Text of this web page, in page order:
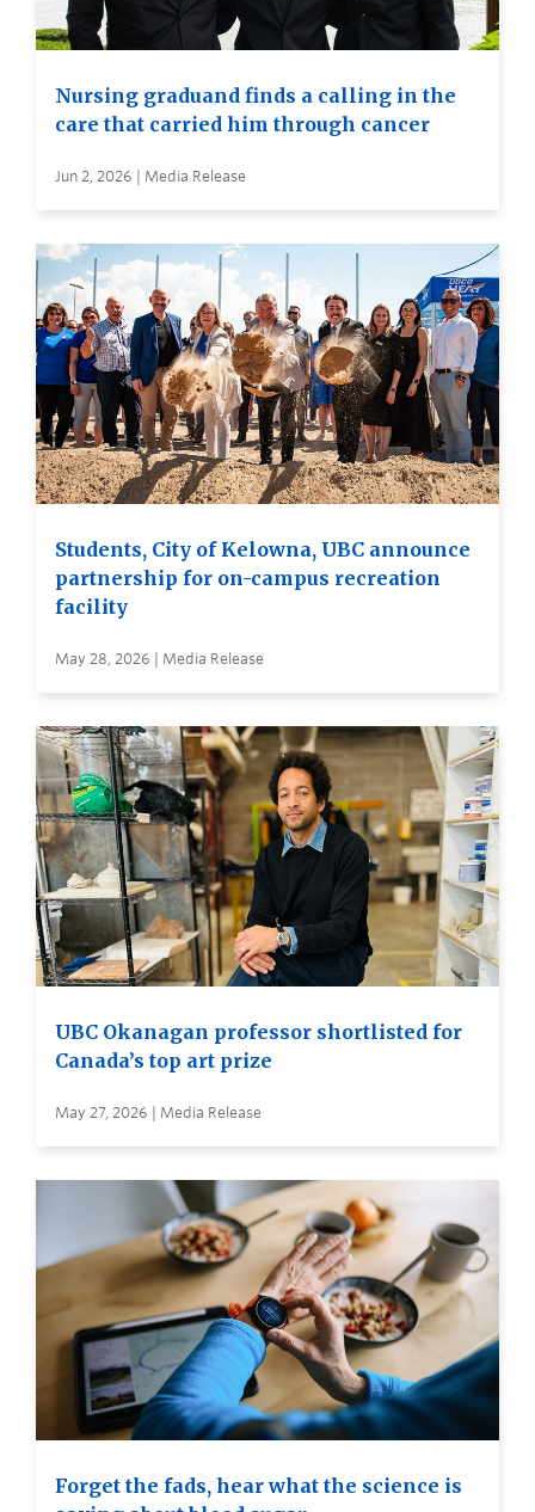
Nursing graduand finds a calling in the
care that carried him through cancer
Jun 2, 2026 | Media Release
Students, City of Kelowna, UBC announce
partnership for on-campus recreation
facility
May 28, 2026 | Media Release
UBC Okanagan professor shortlisted for
Canada’s top art prize
May 27, 2026 | Media Release
Forget the fads, hear what the science is